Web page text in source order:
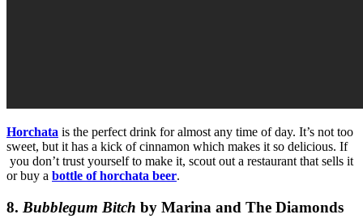
Horchata is the perfect drink for almost any time of day. It’s not too
sweet, but it has a kick of cinnamon which makes it so delicious. If
you don’t trust yourself to make it, scout out a restaurant that sells it
or buy a bottle of horchata beer.
8. Bubblegum Bitch by Marina and The Diamonds